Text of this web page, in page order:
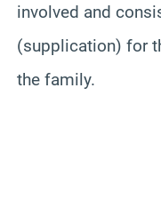
involved and
(supplication) for
the family.